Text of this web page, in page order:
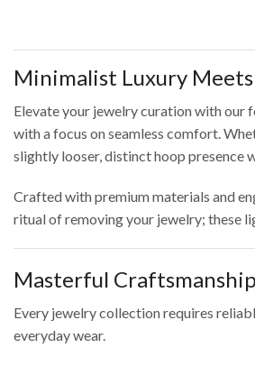
Minimalist Luxury
Elevate your jewelry curation with our
with a focus on seamless comfort.
slightly looser, distinct hoop presence
Crafted with premium materials and
ritual of removing your jewelry; these
Masterful
Every jewelry collection requires
everyday wear.